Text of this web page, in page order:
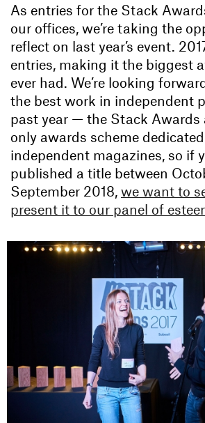
As entries for the Stack
our offices, we’re taking the
reflect on last year’s event.
entries, making it the biggest
ever had. We’re looking
the best work in independent
past year — the Stack Awards
only awards scheme
independent magazines, so if
published a title between
September 2018, we want to
present it to our panel of